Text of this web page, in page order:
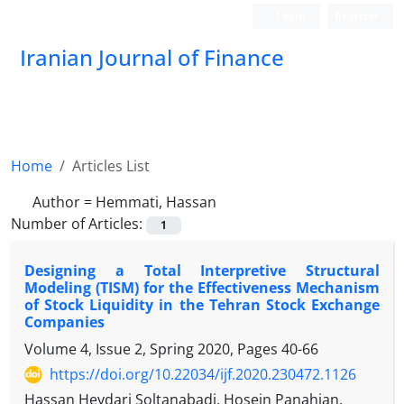
Iranian Journal of Finance
Home
Articles List
Author = Hemmati, Hassan
Number of Articles:
1
Designing a Total Interpretive Structural
Modeling (TISM) for the Effectiveness Mechanism
of Stock Liquidity in the Tehran Stock Exchange
Companies
Volume 4, Issue 2, Spring 2020, Pages 40-66
https://doi.org/10.22034/ijf.2020.230472.1126
Hassan Heydari Soltanabadi, Hosein Panahian,